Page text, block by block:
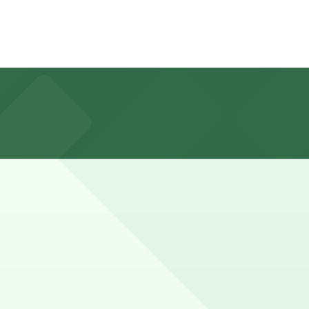
drop-offs or urgent visits may require leaving